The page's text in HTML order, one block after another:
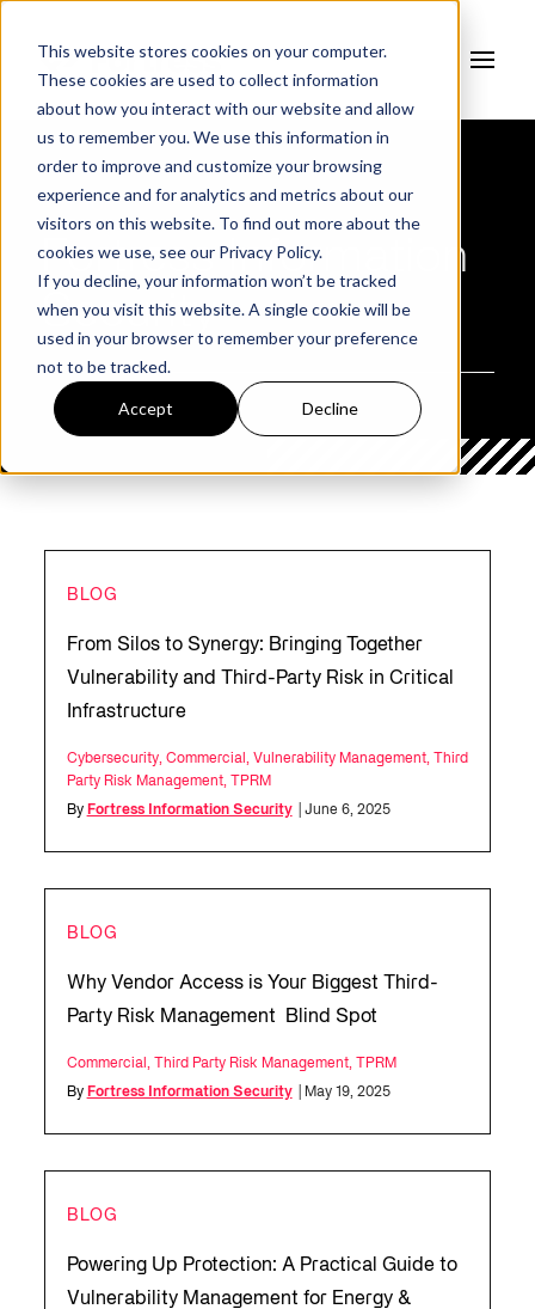
This website stores cookies on your computer.
These cookies are used to collect information
about how you interact with our website and allow
us to remember you. We use this information in
order to improve and customize your browsing
experience and for analytics and metrics about our
visitors on this website. To find out more about the
cookies we use, see our Privacy Policy.
If you decline, your information won’t be tracked
when you visit this website. A single cookie will be
used in your browser to remember your preference
not to be tracked.
Accept Decline
AUTHOR
Fortress Information
Security
BLOG
From Silos to Synergy: Bringing Together
Vulnerability and Third-Party Risk in Critical
Infrastructure
Cybersecurity, Commercial Vulnerability Management,
Third
Party Risk Management, TPRM
By Fortress Information Security | June 6, 2025
BLOG
Why Vendor Access is Your Biggest Third-
Party Risk Management Blind Spot
Commercial Third Party Risk Management, TPRM
By Fortress Information Security | May 19, 2025
BLOG
Powering Up Protection: A Practical Guide to
Vulnerability Management for Energy &